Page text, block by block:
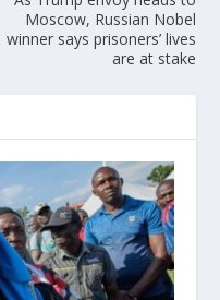
Moscow, Russian Nobel
winner says prisoners’ lives
are at stake